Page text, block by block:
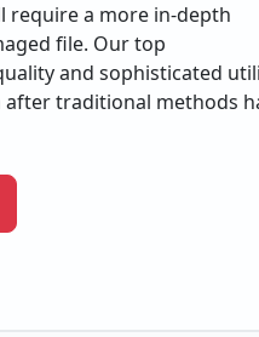
require a more in-depth
file. Our top
and sophisticated
after traditional methods